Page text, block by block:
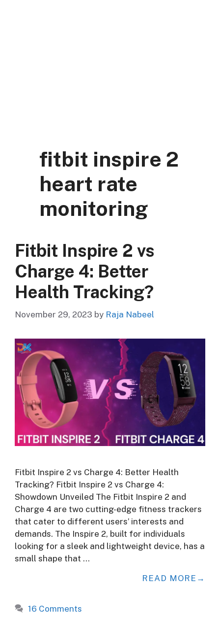
fitbit inspire 2
heart rate
monitoring
Fitbit Inspire 2 vs
Charge 4: Better
Health Tracking?
November 29, 2023 by Raja Nabeel
Fitbit Inspire 2 vs Charge 4: Better Health
Tracking? Fitbit Inspire 2 vs Charge 4:
Showdown Unveiled The Fitbit Inspire 2 and
Charge 4 are two cutting-edge fitness trackers
that cater to different users’ interests and
demands. The Inspire 2, built for individuals
looking for a sleek and lightweight device, has a
small shape that …
READ MORE
16 Comments